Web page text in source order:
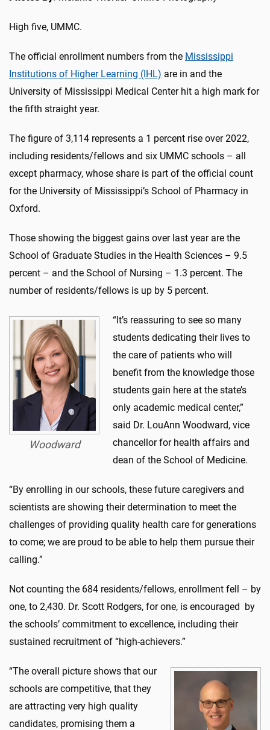
High five, UMMC.
The official enrollment numbers from the Mississippi
Institutions of Higher Learning (IHL) are in and the
University of Mississippi Medical Center hit a high mark for
the fifth straight year.
The figure of 3,114 represents a 1 percent rise over 2022,
including residents/fellows and six UMMC schools – all
except pharmacy, whose share is part of the official count
for the University of Mississippi’s School of Pharmacy in
Oxford.
Those showing the biggest gains over last year are the
School of Graduate Studies in the Health Sciences – 9.5
percent – and the School of Nursing – 1.3 percent. The
number of residents/fellows is up by 5 percent.
Woodward
“It’s reassuring to see so many
students dedicating their lives to
the care of patients who will
benefit from the knowledge those
students gain here at the state’s
only academic medical center,”
said Dr. LouAnn Woodward, vice
chancellor for health affairs and
dean of the School of Medicine.
“By enrolling in our schools, these future caregivers and
scientists are showing their determination to meet the
challenges of providing quality health care for generations
to come; we are proud to be able to help them pursue their
calling.”
Not counting the 684 residents/fellows, enrollment fell – by
one, to 2,430. Dr. Scott Rodgers, for one, is encouraged by
the schools’ commitment to excellence, including their
sustained recruitment of “high-achievers.”
“The overall picture shows that our
schools are competitive, that they
are attracting very high quality
candidates, promising them a